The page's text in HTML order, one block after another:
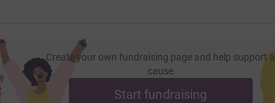
Create your own fundraising page and help support a
cause
Start fundraising